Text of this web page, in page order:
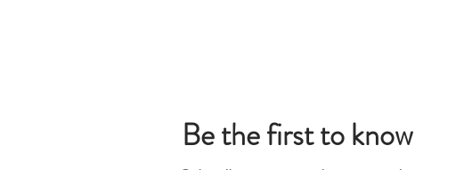
Be the first to know